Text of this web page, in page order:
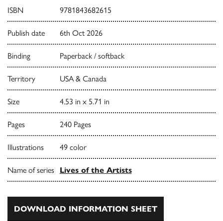
ISBN 9781843682615
Publish date 6th Oct 2026
Binding Paperback / softback
Territory USA & Canada
Size 4.53 in x 5.71 in
Pages 240 Pages
Illustrations 49 color
Name of series Lives of the Artists
DOWNLOAD INFORMATION SHEET